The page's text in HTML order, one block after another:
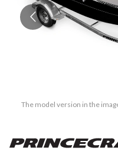
The model version in the